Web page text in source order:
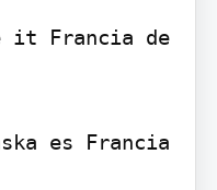
it Francia de
es Francia